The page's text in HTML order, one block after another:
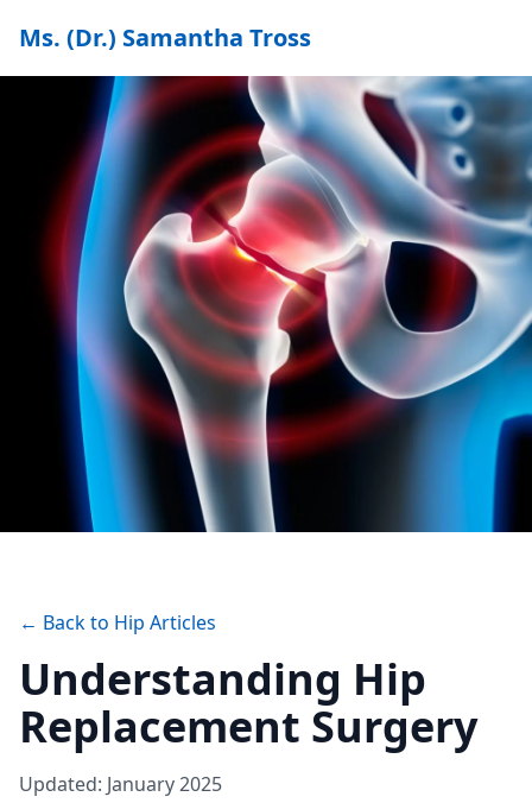
Ms. (Dr.) Samantha Tross
← Back to Hip Articles
Understanding Hip
Replacement Surgery
Updated: January 2025